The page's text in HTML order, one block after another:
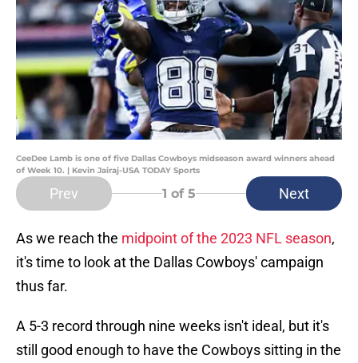
CeeDee Lamb is one of five Dallas Cowboys midseason award winners ahead
of Week 10. | Kevin Jairaj-USA TODAY Sports
Prev 1 of 5 Next
As we reach the midpoint of the 2023 NFL season,
it's time to look at the Dallas Cowboys' campaign
thus far.
A 5-3 record through nine weeks isn't ideal, but it's
still good enough to have the Cowboys sitting in the